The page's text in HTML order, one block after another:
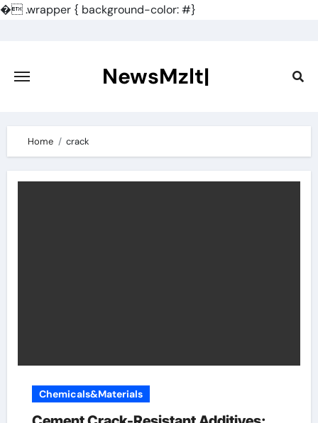
�.wrapper { background-color: #}
content
NewsMzlt|
Home crack
Chemicals&Materials